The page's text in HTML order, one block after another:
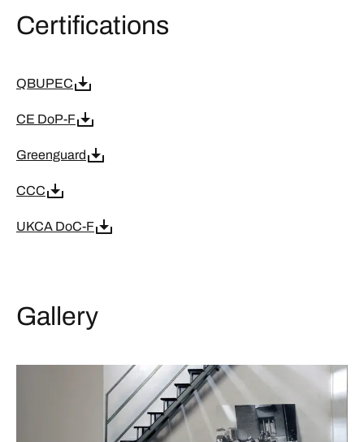
Certifications
QBUPEC
CE DoP-F
Greenguard
CCC
UKCA DoC-F
Gallery